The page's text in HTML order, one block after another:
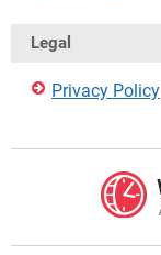
Legal
Privacy Policy